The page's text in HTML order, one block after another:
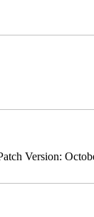
Version: